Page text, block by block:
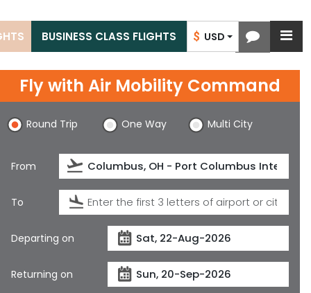
$ USD
BUSINESS CLASS FLIGHTS
Fly with Air Mobility Command
Round Trip One Way Multi City
From
To
Departing on
Returning on